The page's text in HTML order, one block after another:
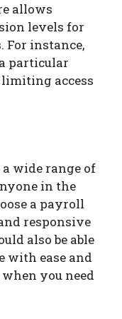
allows
levels for
For instance,
particular
access
wide range of
in the
a payroll
responsive
also be able
with ease and
you need